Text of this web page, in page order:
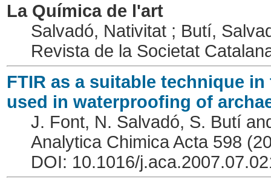
La Química de l'art
Salvadó, Nativitat ; Butí,
Revista de la Societat
FTIR as a suitable technique
used in waterproofing of
J. Font, N. Salvadó, S. Butí
Analytica Chimica Acta 598
DOI: 10.1016/